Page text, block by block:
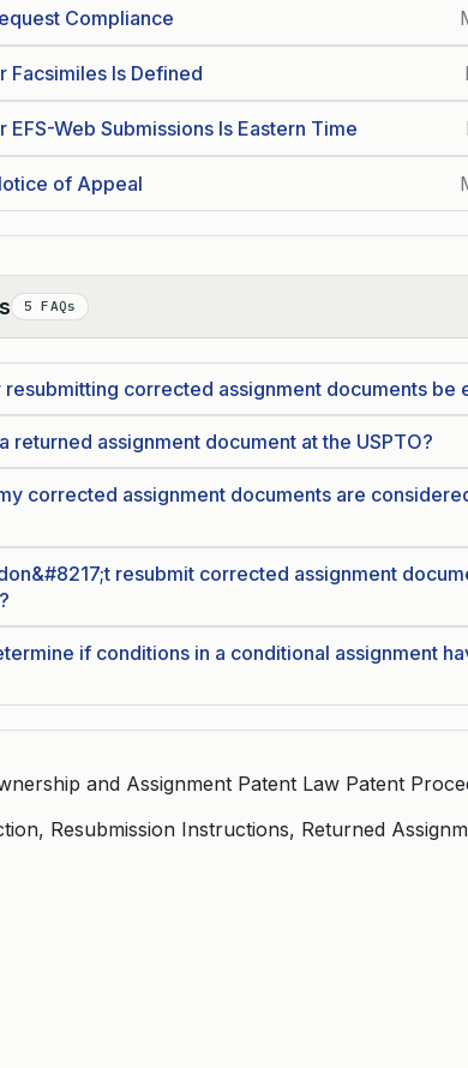
Compliance
Facsimiles Is Defined
Web Submissions Is Eastern Time
of Appeal
5 FAQs
corrected assignment documents be
returned assignment document at the USPTO?
corrected assignment documents are
resubmit corrected assignment
if conditions in a conditional assignment
and Assignment Patent Law Patent
Resubmission Instructions, Returned